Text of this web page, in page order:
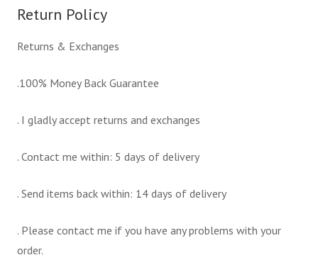
Return Policy
Returns & Exchanges
.100% Money Back Guarantee
. I gladly accept returns and exchanges
. Contact me within: 5 days of delivery
. Send items back within: 14 days of delivery
. Please contact me if you have any problems with your
order.